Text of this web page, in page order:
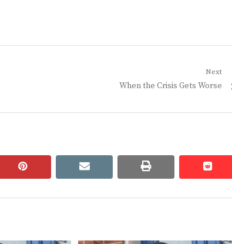
Next
Next
When the Crisis Gets Worse
pinterest email print